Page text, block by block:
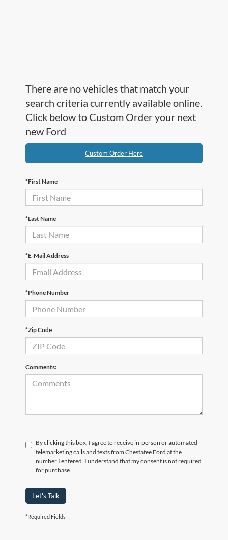
There are no vehicles that match your
search criteria currently available online.
Click below to Custom Order your next
new Ford
Custom Order Here
*First Name
*Last Name
*E-Mail Address
*Phone Number
*Zip Code
Comments:
By clicking this box, I agree to receive in-person or automated
telemarketing calls and texts from Chestatee Ford at the
number I entered. I understand that my consent is not required
for purchase.
Let's Talk
*Required Fields